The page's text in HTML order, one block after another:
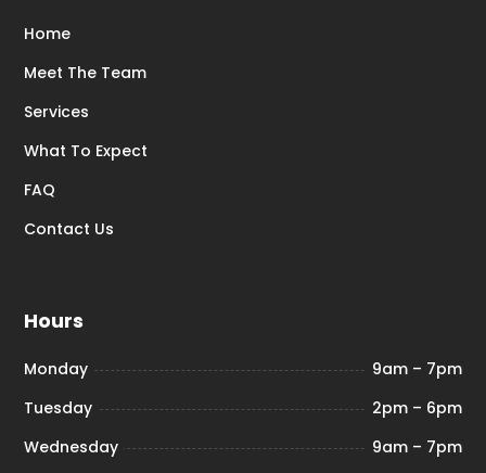
Home
Meet The Team
Services
What To Expect
FAQ
Contact Us
Hours
Monday
9am – 7pm
Tuesday
2pm – 6pm
Wednesday
9am – 7pm